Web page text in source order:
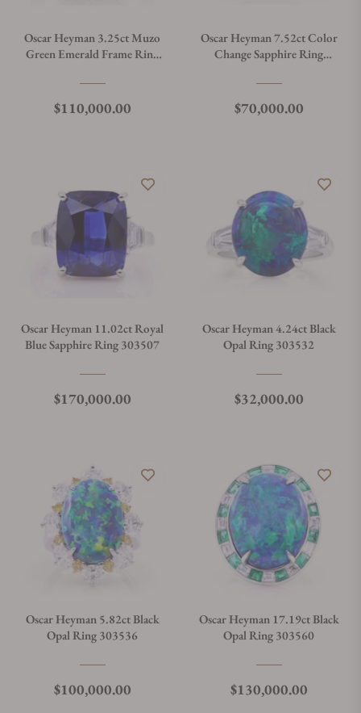
Oscar Heyman 3.25ct Muzo
Green Emerald Frame Ring
Regular price
$110,000.00
Oscar Heyman 7.52ct Color
Change Sapphire Ring
Regular price
$70,000.00
Oscar Heyman 11.02ct Royal
Blue Sapphire Ring 303507
Regular price
$170,000.00
Oscar Heyman 4.24ct Black
Opal Ring 303532
Regular price
$32,000.00
Oscar Heyman 5.82ct Black
Opal Ring 303536
Regular price
$100,000.00
Oscar Heyman 17.19ct Black
Opal Ring 303560
Regular price
$130,000.00